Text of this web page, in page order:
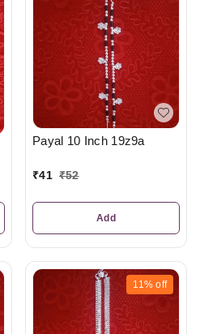
Payal 10 Inch 19z9a
₹41 ₹52
Add
11% off